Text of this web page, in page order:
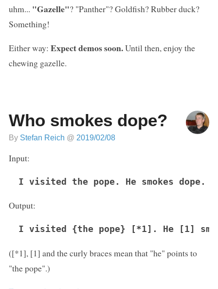
uhm... "Gazelle"? "Panther"? Goldfish? Rubber duck?
Something!
Either way: Expect demos soon.Until then, enjoy the
chewing gazelle.
Who smokes dope?
By Stefan Reich @ 2019/02/08
Input:
I visited the pope. He smokes dope.
Output:
I visited {the pope} [*1]. He [1]
([*1], [1] and the curly braces mean that "he" points to
"the pope".)